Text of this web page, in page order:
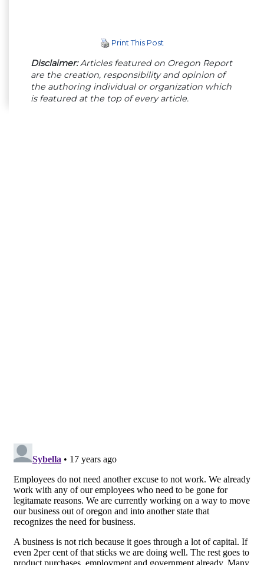
Print This Post
Disclaimer:Articles featured on Oregon Report
are the creation, responsibility and opinion of
the authoring individual or organization which
is featured at the top of every article.